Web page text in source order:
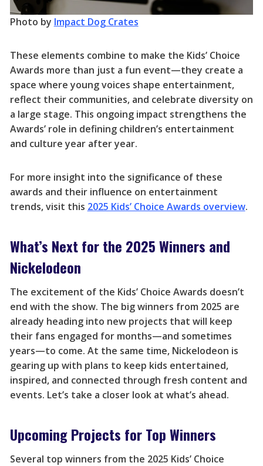
Photo by Impact Dog Crates
These elements combine to make the Kids’ Choice
Awards more than just a fun event—they create a
space where young voices shape entertainment,
reflect their communities, and celebrate diversity on
a large stage. This ongoing impact strengthens the
Awards’ role in defining children’s entertainment
and culture year after year.
For more insight into the significance of these
awards and their influence on entertainment
trends, visit this 2025 Kids’ Choice Awards overview.
What’s Next for the 2025 Winners and
Nickelodeon
The excitement of the Kids’ Choice Awards doesn’t
end with the show. The big winners from 2025 are
already heading into new projects that will keep
their fans engaged for months—and sometimes
years—to come. At the same time, Nickelodeon is
gearing up with plans to keep kids entertained,
inspired, and connected through fresh content and
events. Let’s take a closer look at what’s ahead.
Upcoming Projects for Top Winners
Several top winners from the 2025 Kids’ Choice